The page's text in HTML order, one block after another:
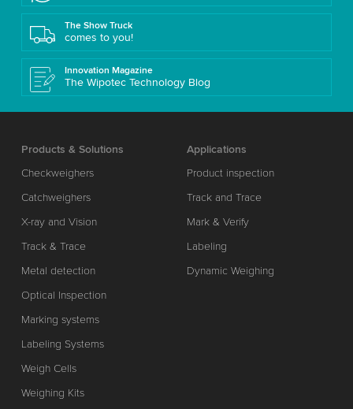
The Show Truck
comes to you!
Innovation Magazine
The Wipotec Technology Blog
Products & Solutions
Checkweighers
Catchweighers
X-ray and Vision
Track & Trace
Metal detection
Optical Inspection
Marking systems
Labeling Systems
Weigh Cells
Weighing Kits
Applications
Product inspection
Track and Trace
Mark & Verify
Labeling
Dynamic Weighing